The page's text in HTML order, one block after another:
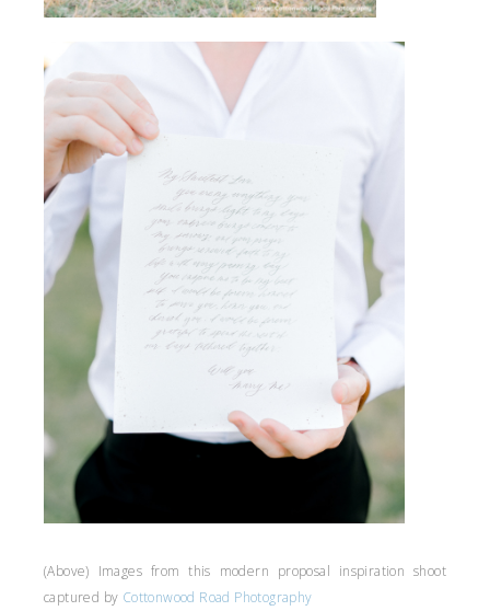
(Above) Images from this modern proposal inspiration shoot
captured by Cottonwood Road Photography